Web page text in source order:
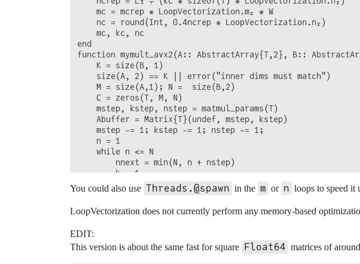
    mc = mcrep * LoopVectorization.mᵣ * W
    nc = round(Int, 0.4ncrep * LoopVectorization.nᵣ)
    mc, kc, nc
end
function mymult_avx2(A:: AbstractArray{T,2}, B::
    K = size(B, 1)
    size(A, 2) == K || error("inner dims must match")
    M = size(A,1); N =  size(B,2)
    C = zeros(T, M, N)
    mstep, kstep, nstep = matmul_params(T)
    Abuffer = Matrix{T}(undef, mstep, kstep)
    mstep -= 1; kstep -= 1; nstep -= 1;
    n = 1
    while n <= N
        nnext = min(N, n + nstep)
        k = 1
        while k <= K
            knext = min(K, k + kstep)
            while m <= M
Abufferview = @view(Abuffer[1:mnext+1-
copyto!(Abufferview,
You could also use Threads.@spawn in the m or n loops to speed it
LoopVectorization does not currently perform any memory-based
EDIT:
This version is about the same fast for square Float64 matrices of